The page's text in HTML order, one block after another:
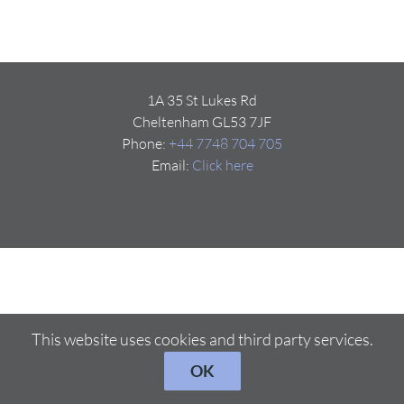
1A 35 St Lukes Rd
Cheltenham GL53 7JF
Phone: +44 7748 704 705
Email: Click here
This website uses cookies and third party services.
OK